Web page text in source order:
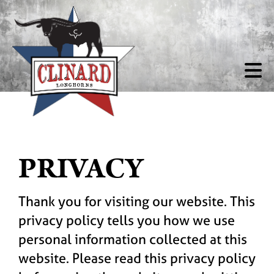
PRIVACY
Thank you for visiting our website. This
privacy policy tells you how we use
personal information collected at this
website. Please read this privacy policy